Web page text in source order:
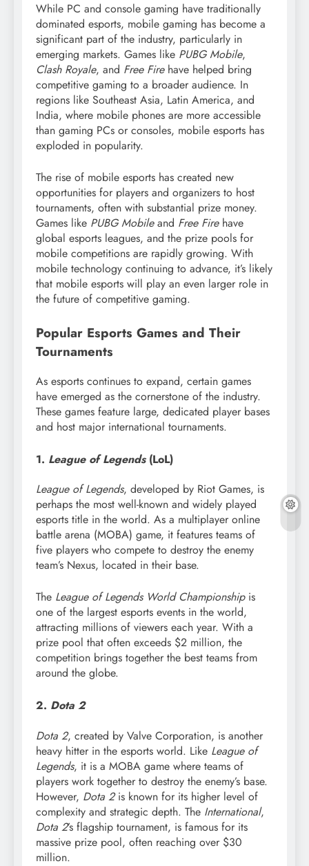
While PC and console gaming have traditionally
dominated esports, mobile gaming has become a
significant part of the industry, particularly in
emerging markets. Games like PUBG Mobile,
Clash Royale, and Free Firehave helped bring
competitive gaming to a broader audience. In
regions like Southeast Asia, Latin America, and
India, where mobile phones are more accessible
than gaming PCs or consoles, mobile esports has
exploded in popularity.
The rise of mobile esports has created new
opportunities for players and organizers to host
tournaments, often with substantial prize money.
Games like PUBG Mobileand Free Firehave
global esports leagues, and the prize pools for
mobile competitions are rapidly growing. With
mobile technology continuing to advance, it’s likely
that mobile esports will play an even larger role in
the future of competitive gaming.
Popular Esports Games and Their
Tournaments
As esports continues to expand, certain games
have emerged as the cornerstone of the industry.
These games feature large, dedicated player bases
and host major international tournaments.
1. League of Legends(LoL)
League of Legends, developed by Riot Games, is
perhaps the most well-known and widely played
esports title in the world. As a multiplayer online
battle arena (MOBA) game, it features teams of
five players who compete to destroy the enemy
team’s Nexus, located in their base.
The League of Legends World Championshipis
one of the largest esports events in the world,
attracting millions of viewers each year. With a
prize pool that often exceeds $2 million, the
competition brings together the best teams from
around the globe.
2. Dota 2
Dota 2, created by Valve Corporation, is another
heavy hitter in the esports world. Like League of
Legends, it is a MOBA game where teams of
players work together to destroy the enemy’s base.
However, Dota 2is known for its higher level of
complexity and strategic depth. The International,
Dota 2’s flagship tournament, is famous for its
massive prize pool, often reaching over $30
million.